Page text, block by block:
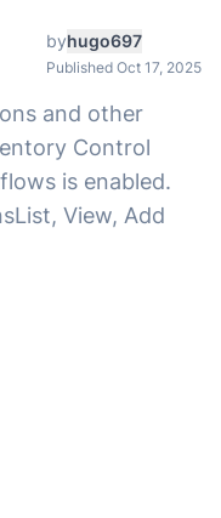
byhugo697
Published Oct 17, 2025
and other
Control
is enabled.
View, Add